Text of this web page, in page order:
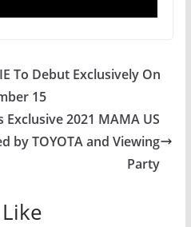
To Debut Exclusively On
15
Exclusive 2021 MAMA US
by TOYOTA and Viewing
Party